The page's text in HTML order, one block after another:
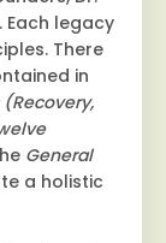
Each legacy
There
in
General
a holistic